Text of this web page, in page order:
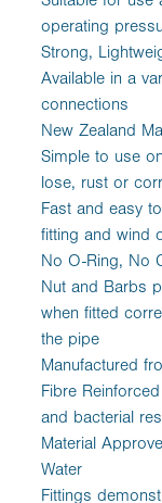
operating
Strong,
Available in a
connections
New Zealand
Simple to use
lose, rust or
Fast and easy
fitting and wind
No O-Ring, No
Nut and Barbs
when fitted
the pipe
Manufactured
Fibre
and bacterial
Material
Water
Fittings